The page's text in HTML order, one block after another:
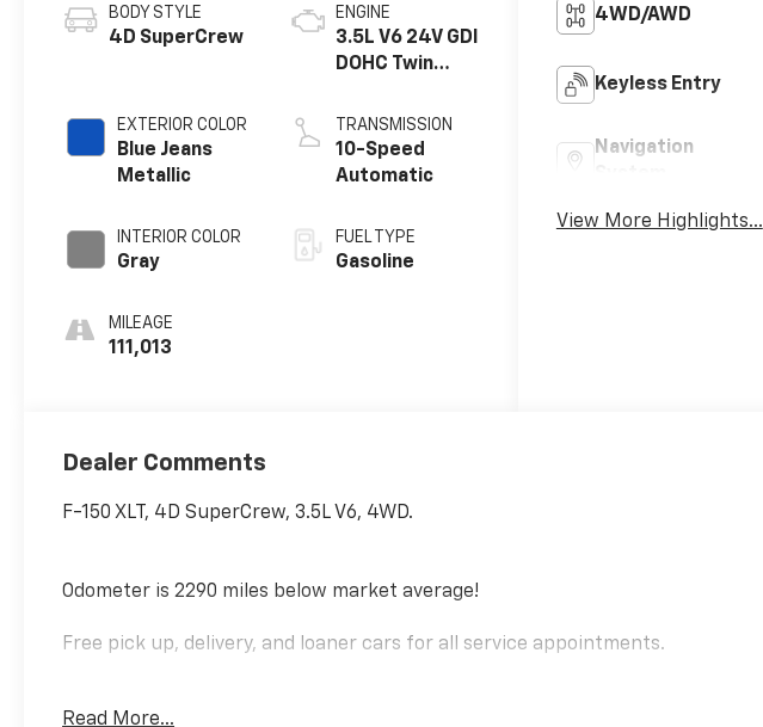
BODY STYLE
4D SuperCrew
EXTERIOR COLOR
Blue Jeans
Metallic
INTERIOR COLOR
Gray
MILEAGE
111,013
ENGINE
3.5L V6 24V GDI
DOHC Twin
TRANSMISSION
10-Speed
Automatic
FUEL TYPE
Gasoline
4WD/AWD
Keyless Entry
Navigation
View More Highlights...
Dealer Comments
F-150 XLT, 4D SuperCrew, 3.5L V6, 4WD.
Odometer is 2290 miles below market average!
Free pick up, delivery, and loaner cars for all service appointments.
Read More...